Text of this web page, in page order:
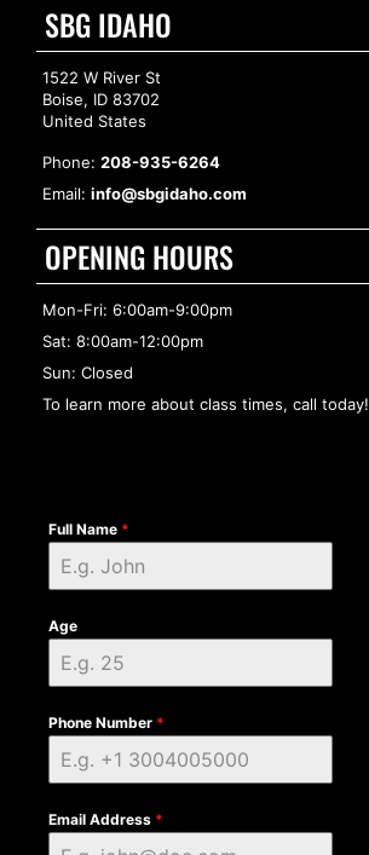
SBG IDAHO
1522 W River St
Boise, ID 83702
United States
Phone: 208-935-6264
Email: info@sbgidaho.com
OPENING HOURS
Mon-Fri: 6:00am-9:00pm
Sat: 8:00am-12:00pm
Sun: Closed
To learn more about class times, call today!
Full Name *
Age
Phone Number *
Email Address *